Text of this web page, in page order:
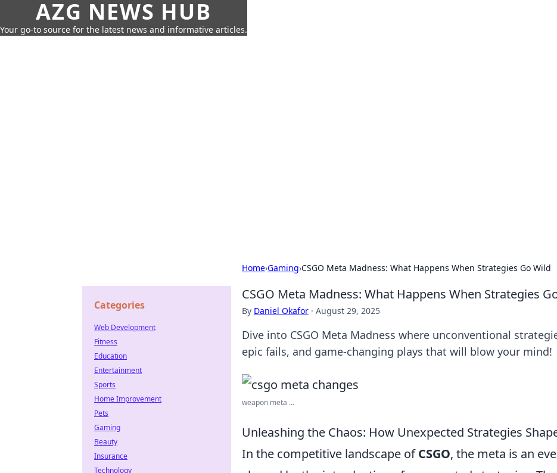
AZG NEWS HUB
Your go-to source for the latest news and informative articles.
Home›Gaming›CSGO Meta Madness: What Happens When Strategies Go Wild
CSGO Meta Madness: What Happens When Strategies
By Daniel Okafor · August 29, 2025
Dive into CSGO Meta Madness where unconventional
epic fails, and game-changing plays that will blow your mind!
weapon meta ...
Unleashing the Chaos: How Unexpected Strategies
In the competitive landscape ofCSGO, the meta is an
Categories
Web Development
Fitness
Education
Entertainment
Sports
Home Improvement
Pets
Gaming
Beauty
Insurance
Technology